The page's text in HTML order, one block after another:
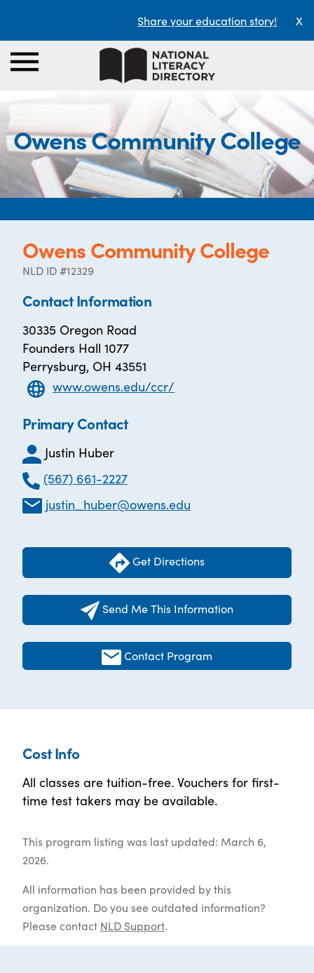
Share your education story! X
Owens Community College
Owens Community College
NLD ID #12329
Contact Information
30335 Oregon Road
Founders Hall 1077
Perrysburg, OH 43551
www.owens.edu/ccr/
Primary Contact
Justin Huber
(567) 661-2227
justin_huber@owens.edu
Get Directions
Send Me This Information
Contact Program
Cost Info
All classes are tuition-free. Vouchers for first-
time test takers may be available.
This program listing was last updated: March 6,
2026.
All information has been provided by this
organization. Do you see outdated information?
Please contact NLD Support.